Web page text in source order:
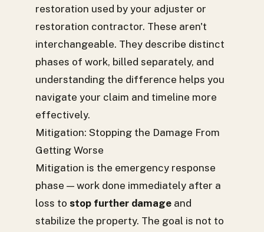
restoration used by your adjuster or
restoration contractor. These aren't
interchangeable. They describe distinct
phases of work, billed separately, and
understanding the difference helps you
navigate your claim and timeline more
effectively.
Mitigation: Stopping the Damage From
Getting Worse
Mitigation is the emergency response
phase — work done immediately after a
loss to stop further damage and
stabilize the property. The goal is not to